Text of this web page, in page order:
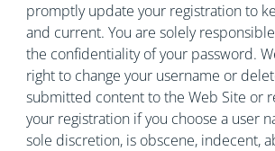
promptly update your registration to
and current. You are solely
the confidentiality of your password.
right to change your username or
submitted content to the Web Site or
your registration if you choose a user
sole discretion, is obscene, indecent,